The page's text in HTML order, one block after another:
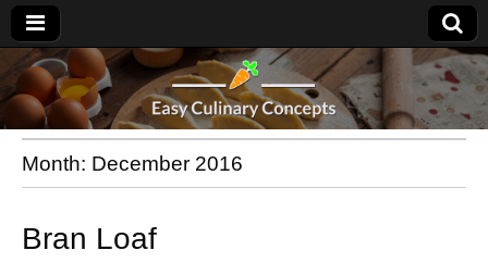
Month: December 2016
Bran Loaf